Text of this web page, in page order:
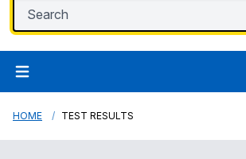
HOME TEST RESULTS